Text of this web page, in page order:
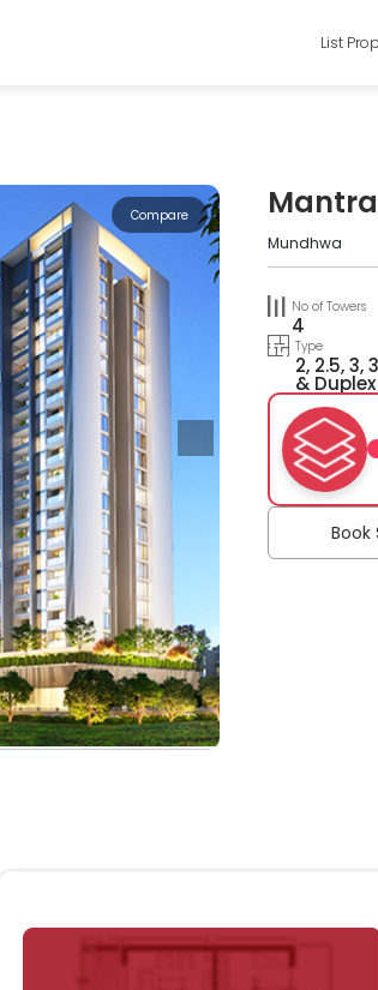
List
Compare
Mundhwa
No of Towers
4
Type
2, 2.5, 3,
&
Book